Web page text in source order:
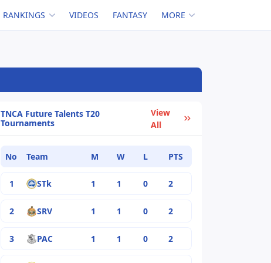
RANKINGS VIDEOS FANTASY MORE
TNCA Future Talents T20
Tournaments
View
All
No Team M W L PTS
1 STk 1 1 0 2
2 SRV 1 1 0 2
3 PAC 1 1 0 2